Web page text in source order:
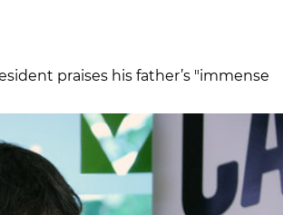
praises his father’s "immense